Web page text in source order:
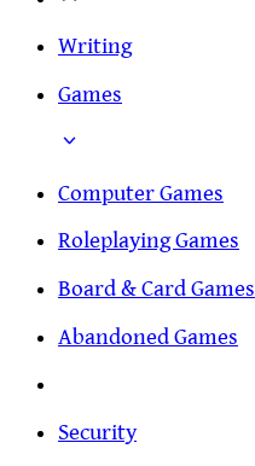
Writing
Games
Computer Games
Roleplaying Games
Board & Card Games
Abandoned Games
Security